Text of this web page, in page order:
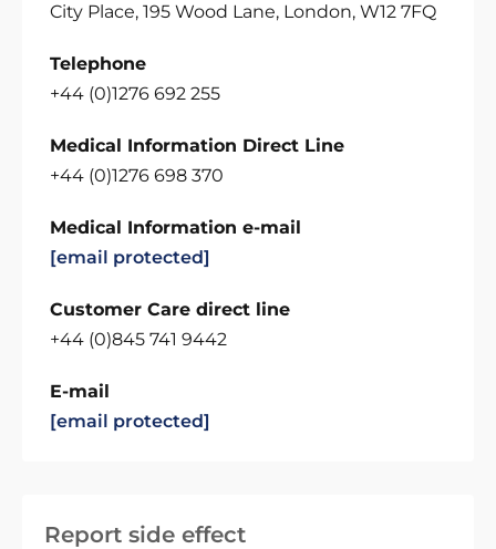
Report side effect
City Place, 195 Wood Lane, London, W12 7FQ
Telephone
+44 (0)1276 692 255
Medical Information Direct Line
+44 (0)1276 698 370
Medical Information e-mail
[email protected]
Customer Care direct line
+44 (0)845 741 9442
E-mail
[email protected]